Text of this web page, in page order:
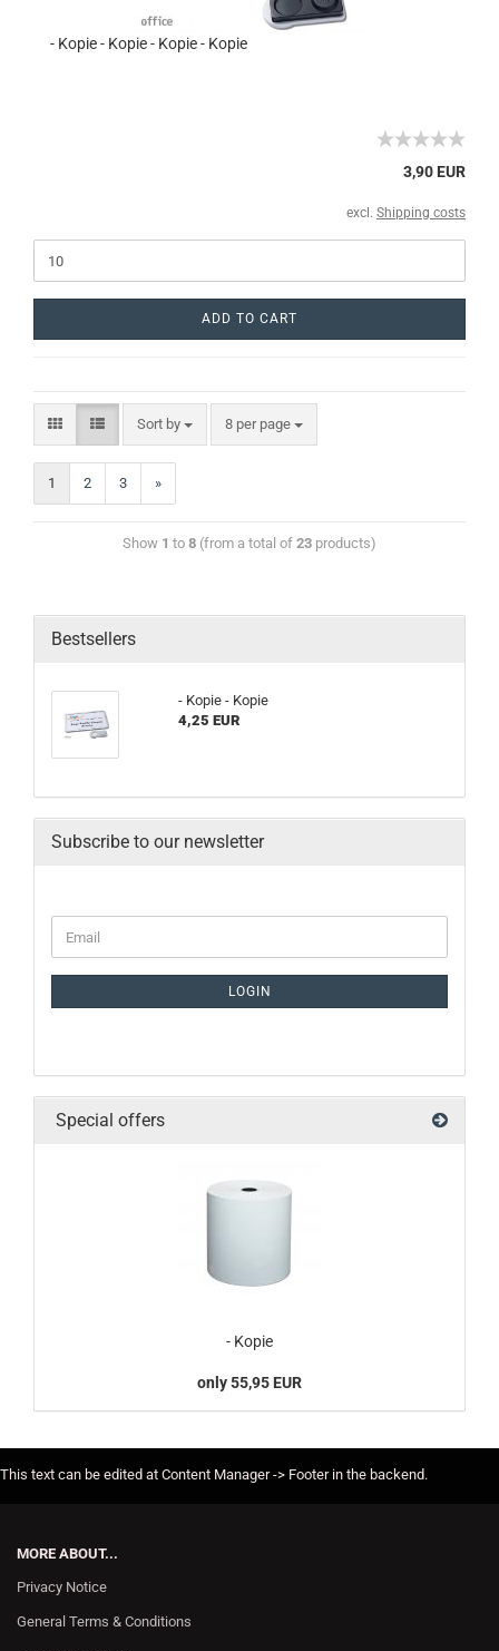
- Kopie - Kopie - Kopie - Kopie
3,90 EUR
excl. Shipping costs
ADD TO CART
Sort by 8 per page
1 2 3 »
Show 1 to 8 (from a total of 23 products)
Bestsellers
- Kopie - Kopie
4,25 EUR
Subscribe to our newsletter
LOGIN
Special offers
- Kopie
only 55,95 EUR
This text can be edited at Content Manager -> Footer in the backend.
MORE ABOUT...
Privacy Notice
General Terms & Conditions